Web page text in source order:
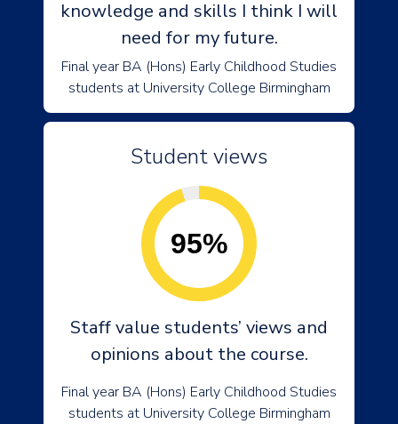
knowledge and skills I think I will
need for my future.
Final year BA (Hons) Early Childhood Studies
students at University College Birmingham
Student views
95%
Staff value students’ views and
opinions about the course.
Final year BA (Hons) Early Childhood Studies
students at University College Birmingham